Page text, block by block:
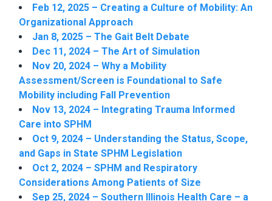
Feb 12, 2025 – Creating a Culture of Mobility: An
Organizational Approach
Jan 8, 2025 – The Gait Belt Debate
Dec 11, 2024 – The Art of Simulation
Nov 20, 2024 – Why a Mobility
Assessment/Screen is Foundational to Safe
Mobility including Fall Prevention
Nov 13, 2024 – Integrating Trauma Informed
Care into SPHM
Oct 9, 2024 – Understanding the Status, Scope,
and Gaps in State SPHM Legislation
Oct 2, 2024 – SPHM and Respiratory
Considerations Among Patients of Size
Sep 25, 2024 – Southern Illinois Health Care – a